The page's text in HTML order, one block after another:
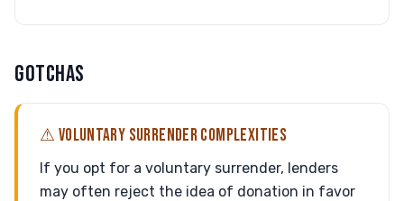
GOTCHAS
⚠ VOLUNTARY SURRENDER COMPLEXITIES
If you opt for a voluntary surrender, lenders
may often reject the idea of donation in favor